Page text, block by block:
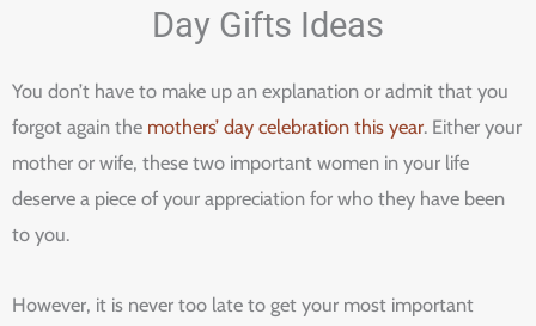
Day Gifts Ideas
You don’t have to make up an explanation or admit that you
forgot again the mothers’ day celebration this year. Either your
mother or wife, these two important women in your life
deserve a piece of your appreciation for who they have been
to you.
However, it is never too late to get your most important